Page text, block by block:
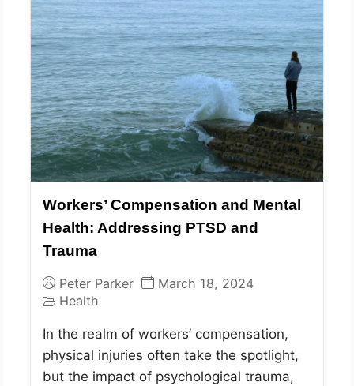
Workers’ Compensation and Mental
Health: Addressing PTSD and
Trauma
Peter Parker
March 18, 2024
Health
In the realm of workers’ compensation,
physical injuries often take the spotlight,
but the impact of psychological trauma,